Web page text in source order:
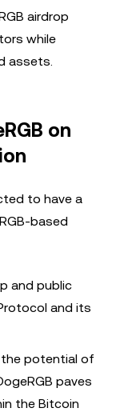
airdrop
while
assets.
on
to have a
based
and public
and its
potential of
paves
the Bitcoin